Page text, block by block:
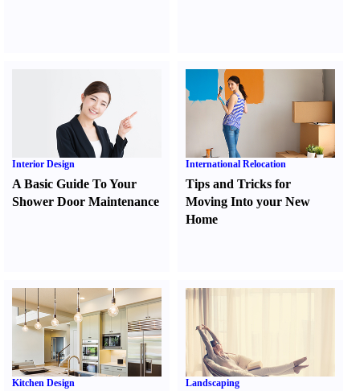
Interior Design
A Basic Guide To Your
Shower Door Maintenance
International Relocation
Tips and Tricks for
Moving Into your New
Home
Kitchen Design Landscaping